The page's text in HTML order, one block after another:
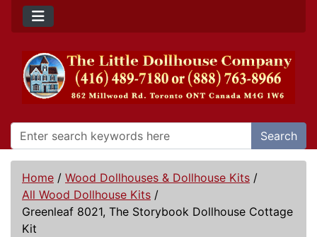
Search
Home / Wood Dollhouses & Dollhouse Kits /
All Wood Dollhouse Kits /
Greenleaf 8021, The Storybook Dollhouse Cottage
Kit